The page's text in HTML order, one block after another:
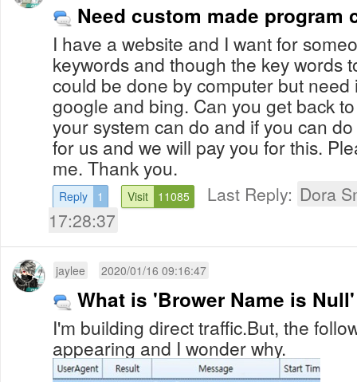
Need custom made program
I have a website and I want for
keywords and though the key words
could be done by computer but need
google and bing. Can you get back
your system can do and if you can
for us and we will pay you for this.
me. Thank you.
Reply 1 Visit 11085 Last Reply: Dora
17:28:37
jaylee 2020/01/16 09:16:47
What is 'Brower Name is
I'm building direct traffic.But, the
appearing and I wonder why.